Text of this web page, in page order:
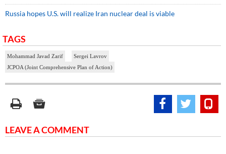
Russia hopes U.S. will realize Iran nuclear deal is viable
TAGS
Mohammad Javad Zarif
Sergei Lavrov
JCPOA (Joint Comprehensive Plan of Action)
LEAVE A COMMENT